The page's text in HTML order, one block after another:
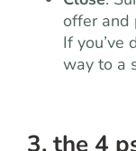
offer and
If you’ve
way to a
3. the 4